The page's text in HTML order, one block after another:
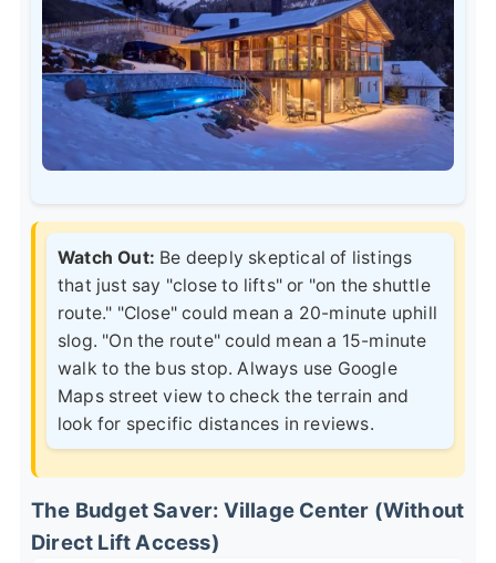
Watch Out: Be deeply skeptical of listings
that just say "close to lifts" or "on the shuttle
route." "Close" could mean a 20-minute uphill
slog. "On the route" could mean a 15-minute
walk to the bus stop. Always use Google
Maps street view to check the terrain and
look for specific distances in reviews.
The Budget Saver: Village Center (Without
Direct Lift Access)